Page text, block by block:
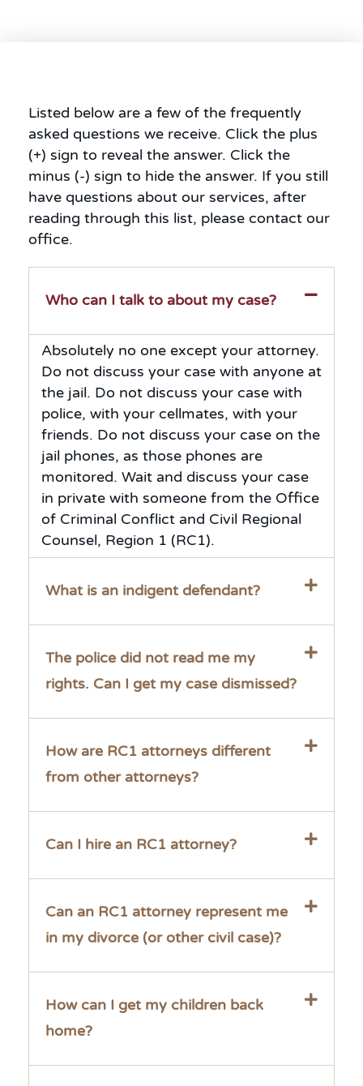
Listed below are a few of the frequently
asked questions we receive. Click the plus
(+) sign to reveal the answer. Click the
minus (-) sign to hide the answer. If you still
have questions about our services, after
reading through this list, please contact our
office.
Who can I talk to about my case?
Absolutely no one except your attorney.
Do not discuss your case with anyone at
the jail. Do not discuss your case with
police, with your cellmates, with your
friends. Do not discuss your case on the
jail phones, as those phones are
monitored. Wait and discuss your case
in private with someone from the Office
of Criminal Conflict and Civil Regional
Counsel, Region 1 (RC1).
What is an indigent defendant?
The police did not read me my
rights. Can I get my case dismissed?
How are RC1 attorneys different
from other attorneys?
Can I hire an RC1 attorney?
Can an RC1 attorney represent me
in my divorce (or other civil case)?
How can I get my children back
home?